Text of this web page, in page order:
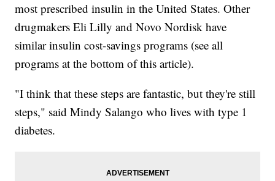
most prescribed insulin in the United States. Other
drugmakers Eli Lilly and Novo Nordisk have
similar insulin cost-savings programs (see all
programs at the bottom of this article).
"I think that these steps are fantastic, but they're still
steps," said Mindy Salango who lives with type 1
diabetes.